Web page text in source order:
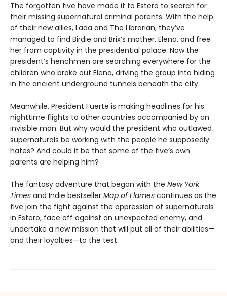
The forgotten five have made it to Estero to search for
their missing supernatural criminal parents. With the help
of their new allies, Lada and The Librarian, they’ve
managed to find Birdie and Brix’s mother, Elena, and free
her from captivity in the presidential palace. Now the
president’s henchmen are searching everywhere for the
children who broke out Elena, driving the group into hiding
in the ancient underground tunnels beneath the city.
Meanwhile, President Fuerte is making headlines for his
nighttime flights to other countries accompanied by an
invisible man. But why would the president who outlawed
supernaturals be working with the people he supposedly
hates? And could it be that some of the five’s own
parents are helping him?
The fantasy adventure that began with the New York
Times and Indie bestseller Map of Flames continues as the
five join the fight against the oppression of supernaturals
in Estero, face off against an unexpected enemy, and
undertake a new mission that will put all of their abilities—
and their loyalties—to the test.